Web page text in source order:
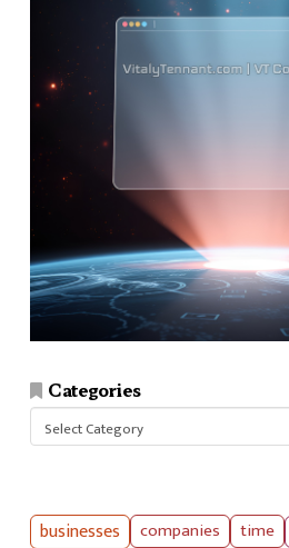
Categories
businesses companies time